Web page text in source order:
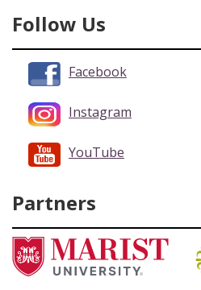
Follow Us
Facebook
Instagram
YouTube
Partners